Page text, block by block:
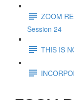
ZOOM
Session 24
THIS IS